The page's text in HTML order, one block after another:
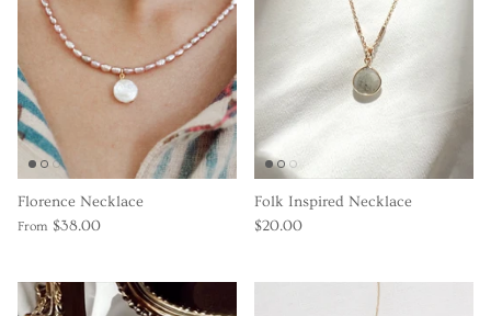
Florence Necklace
From $38.00
Folk Inspired Necklace
$20.00